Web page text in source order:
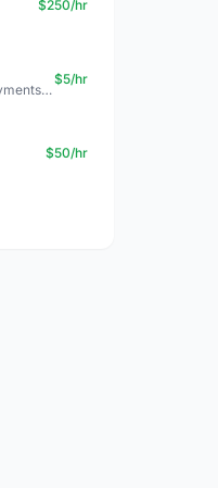
$250/hr
Experienced Data Analyst with payments + SQL + Python expertise
$5/hr
$50/hr